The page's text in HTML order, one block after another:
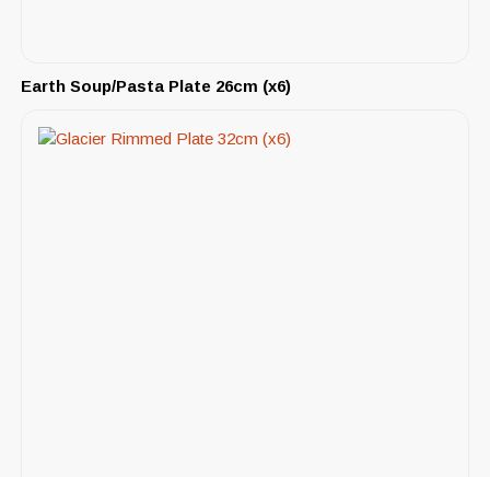
Earth Soup/Pasta Plate 26cm (x6)